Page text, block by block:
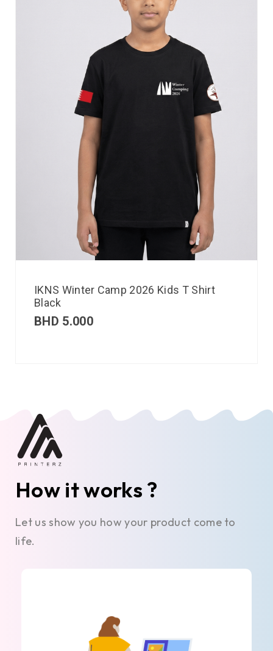
IKNS Winter Camp 2026 Kids T Shirt
Black
BHD 5.000
How it works ?
Let us show you how your product come to
life.